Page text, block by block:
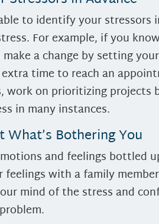
to identify your stressors
For example, if you
a change by setting
time to reach an
work on prioritizing projects
in many instances.
What’s Bothering You
and feelings bottled
feelings with a family
mind of the stress and